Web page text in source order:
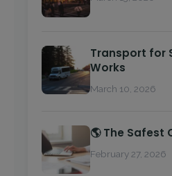
Transport for
Works
March 10, 2026
🌎 The Safest
February 27, 2026